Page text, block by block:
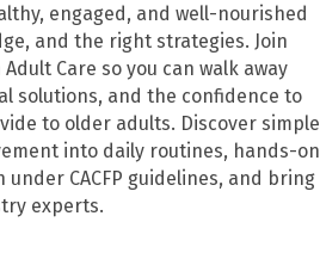
engaged, and well-nourished
and the right strategies. Join
Adult Care so you can walk away
solutions, and the confidence to
to older adults. Discover simple
into daily routines, hands-on
CACFP guidelines, and bring
experts.